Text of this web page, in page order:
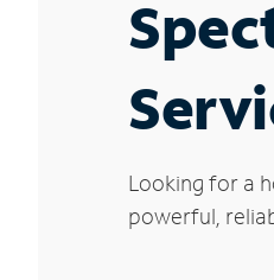
Looking for a
powerful,